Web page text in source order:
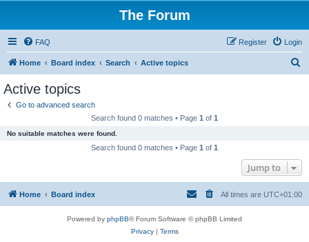
The Forum
FAQ Login
Register
Home Board index Search Active topics
Active topics
Go to advanced search
Search found 0 matches • Page 1 of 1
No suitable matches were found.
Search found 0 matches • Page 1 of 1
Jump to
Home Board index All times are UTC+01:00
Powered by phpBB® Forum Software © phpBB Limited
Privacy| Terms